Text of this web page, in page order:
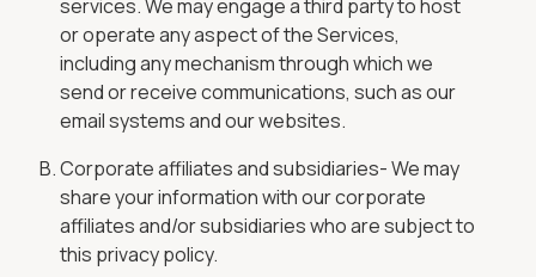
services. We may engage a third party to host
or operate any aspect of the Services,
including any mechanism through which we
send or receive communications, such as our
email systems and our websites.
Corporate affiliates and subsidiaries- We may
share your information with our corporate
affiliates and/or subsidiaries who are subject to
this privacy policy.